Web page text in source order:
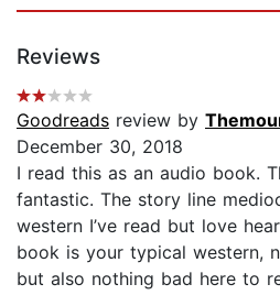
Reviews
Goodreads review by
December 30, 2018
I read this as an audio book.
fantastic. The story line
western I’ve read but love
book is your typical western,
but also nothing bad here to